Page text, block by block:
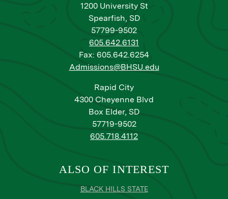
1200 University St
Spearfish, SD
57799-9502
605.642.6131
Fax: 605.642.6254
Admissions@BHSU.edu
Rapid City
4300 Cheyenne Blvd
Box Elder, SD
57719-9502
605.718.4112
ALSO OF INTEREST
BLACK HILLS STATE